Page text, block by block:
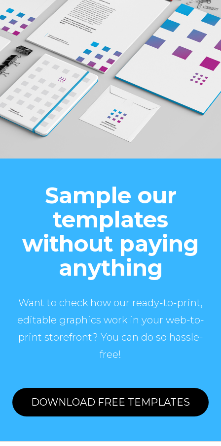
Sample our
templates
without paying
anything
Want to check how our ready-to-print,
editable graphics work in your web-to-
print storefront? You can do so hassle-
free!
DOWNLOAD FREE TEMPLATES